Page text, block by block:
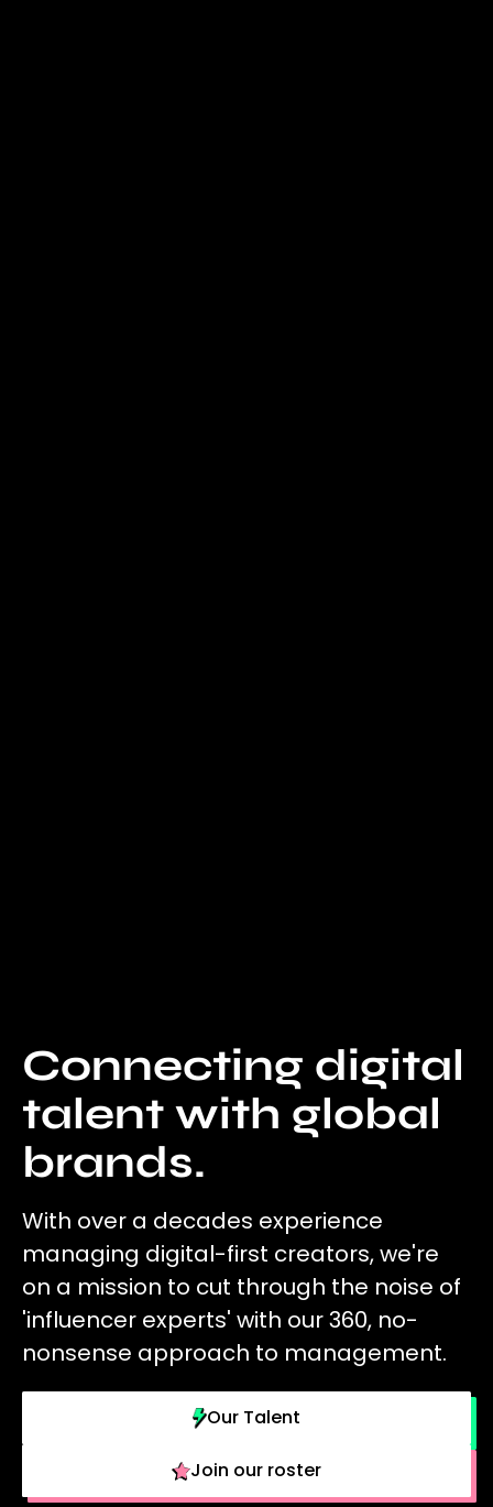
Connecting digital
talent with global
brands.
With over a decades experience
managing digital-first creators, we're
on a mission to cut through the noise of
'influencer experts' with our 360, no-
nonsense approach to management.
Our Talent
Join our roster